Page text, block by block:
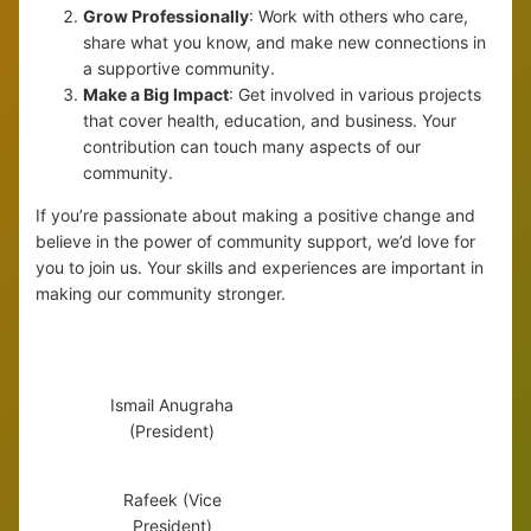
Grow Professionally: Work with others who care,
share what you know, and make new connections in
a supportive community.
Make a Big Impact: Get involved in various projects
that cover health, education, and business. Your
contribution can touch many aspects of our
community.
If you’re passionate about making a positive change and
believe in the power of community support, we’d love for
you to join us. Your skills and experiences are important in
making our community stronger.
Ismail Anugraha
(President)
Rafeek (Vice
President)